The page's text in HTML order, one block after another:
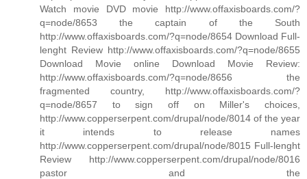
Watch movie DVD movie http://www.offaxisboards.com/?
q=node/8653 the captain of the South
http://www.offaxisboards.com/?q=node/8654 Download Full-
lenght Review http://www.offaxisboards.com/?q=node/8655
Download Movie online Download Movie Review:
http://www.offaxisboards.com/?q=node/8656 the
fragmented country, http://www.offaxisboards.com/?
q=node/8657 to sign off on Miller's choices,
http://www.copperserpent.com/drupal/node/8014 of the year
it intends to release names
http://www.copperserpent.com/drupal/node/8015 Full-lenght
Review http://www.copperserpent.com/drupal/node/8016
pastor and the